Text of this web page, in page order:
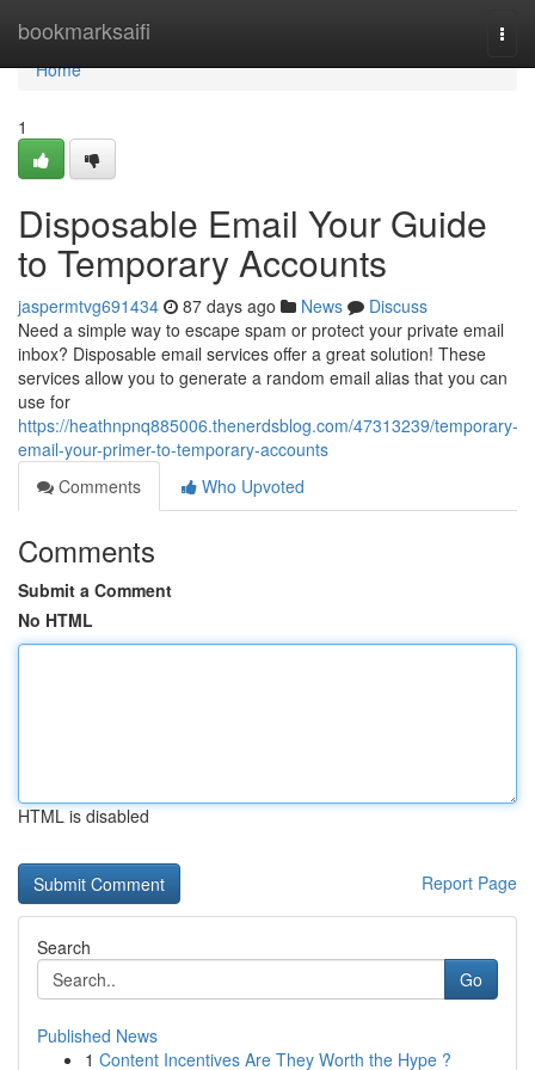
bookmarksaifi
Home
Home
1
Disposable Email Your Guide
to Temporary Accounts
jaspermtvg691434 87 days ago News
Discuss
Need a simple way to escape spam or protect your private email
inbox? Disposable email services offer a great solution! These
services allow you to generate a random email alias that you can
use for
https://heathnpnq885006.thenerdsblog.com/47313239/temporary-
email-your-primer-to-temporary-accounts
Comments
Who Upvoted
Comments
Submit a Comment
No HTML
HTML is disabled
Report Page
Search
Go
Published News
1 Content Incentives Are They Worth the Hype ?